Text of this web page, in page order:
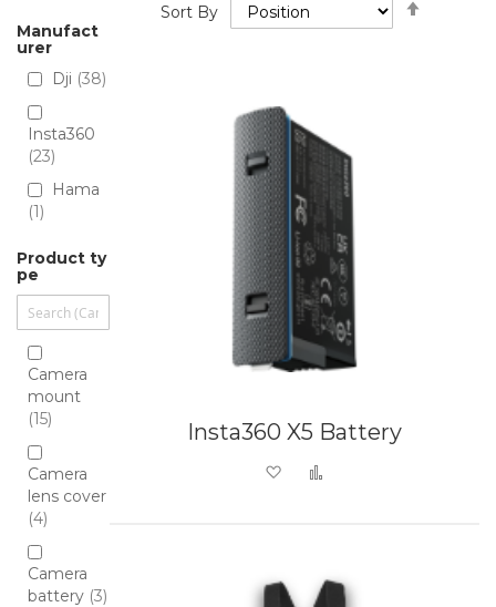
Sort By
Insta360 X5 Battery
Add to Wish List
Manufact
urer
Dji 38
Insta360
23
Hama
1
Product ty
pe
Camera
mount
15
Camera
lens cover
4
Camera
battery 3